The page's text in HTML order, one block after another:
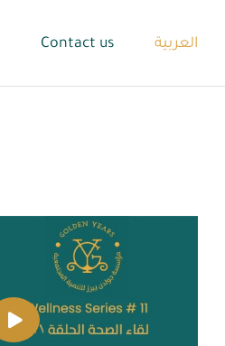
Contact us العربية